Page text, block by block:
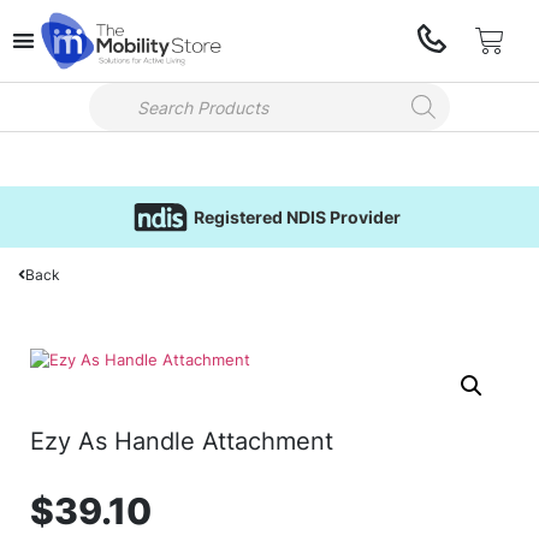
Registered NDIS Provider
Back
Ezy As Handle Attachment
$39.10